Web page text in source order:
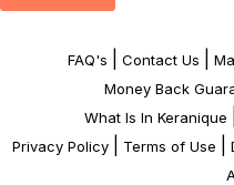
FAQ's Contact Us
Money Back
What Is In Keranique
Privacy Policy
Terms of Use